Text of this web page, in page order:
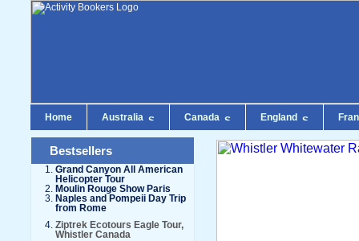
Home Australia Canada England
Bestsellers
Grand Canyon All American
Helicopter Tour
Moulin Rouge Show Paris
Naples and Pompeii Day Trip
from Rome
Ziptrek Ecotours Eagle Tour,
Whistler Canada